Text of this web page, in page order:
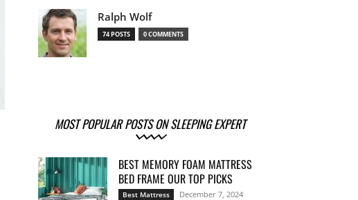
Ralph Wolf
74 POSTS 0 COMMENTS
MOST POPULAR POSTS ON SLEEPING EXPERT
BEST MEMORY FOAM MATTRESS
BED FRAME OUR TOP PICKS
Best Mattress December 7, 2024